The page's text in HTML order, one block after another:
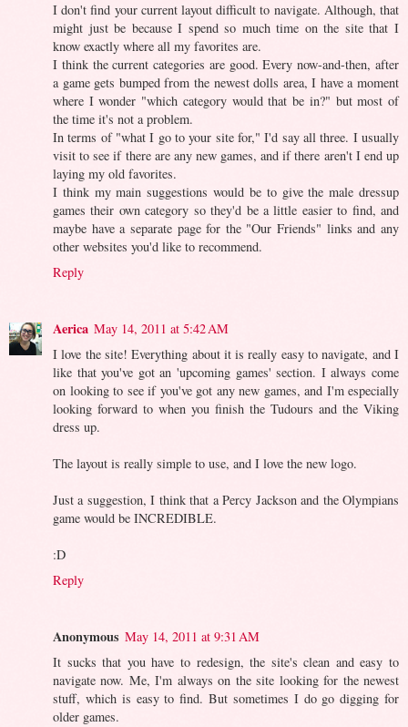
I don't find your current layout difficult to navigate. Although, that
might just be because I spend so much time on the site that I
know exactly where all my favorites are.
I think the current categories are good. Every now-and-then, after
a game gets bumped from the newest dolls area, I have a moment
where I wonder "which category would that be in?" but most of
the time it's not a problem.
In terms of "what I go to your site for," I'd say all three. I usually
visit to see if there are any new games, and if there aren't I end up
laying my old favorites.
I think my main suggestions would be to give the male dressup
games their own category so they'd be a little easier to find, and
maybe have a separate page for the "Our Friends" links and any
other websites you'd like to recommend.
Reply
Aerica May 14, 2011 at 5:42 AM
I love the site! Everything about it is really easy to navigate, and I
like that you've got an 'upcoming games' section. I always come
on looking to see if you've got any new games, and I'm especially
looking forward to when you finish the Tudours and the Viking
dress up.
The layout is really simple to use, and I love the new logo.
Just a suggestion, I think that a Percy Jackson and the Olympians
game would be INCREDIBLE.
:D
Reply
Anonymous May 14, 2011 at 9:31 AM
It sucks that you have to redesign, the site's clean and easy to
navigate now. Me, I'm always on the site looking for the newest
stuff, which is easy to find. But sometimes I do go digging for
older games.